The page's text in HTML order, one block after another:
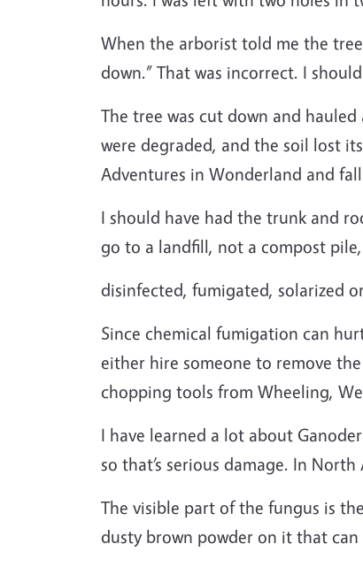
When the arborist told me the
down.” That was incorrect. I
The tree was cut down and
were degraded, and the soil lost
Adventures in Wonderland and
I should have had the trunk and
go to a landfill, not a compost
disinfected, fumigated, solarized
Since chemical fumigation can
either hire someone to remove
chopping tools from Wheeling,
I have learned a lot about
so that’s serious damage. In
The visible part of the fungus is
dusty brown powder on it that